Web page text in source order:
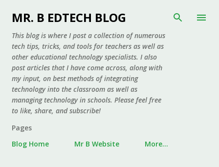
Skip to main content
MR. B EDTECH BLOG
This blog is where I post a collection of numerous
tech tips, tricks, and tools for teachers as well as
other educational technology specialists. I also
post articles that I have come across, along with
my input, on best methods of integrating
technology into the classroom as well as
managing technology in schools. Please feel free
to like, share, and subscribe!
Pages
Blog Home
Mr B Website More…